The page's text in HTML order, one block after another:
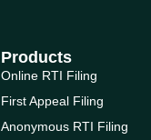
Products
Online RTI Filing
First Appeal Filing
Anonymous RTI Filing